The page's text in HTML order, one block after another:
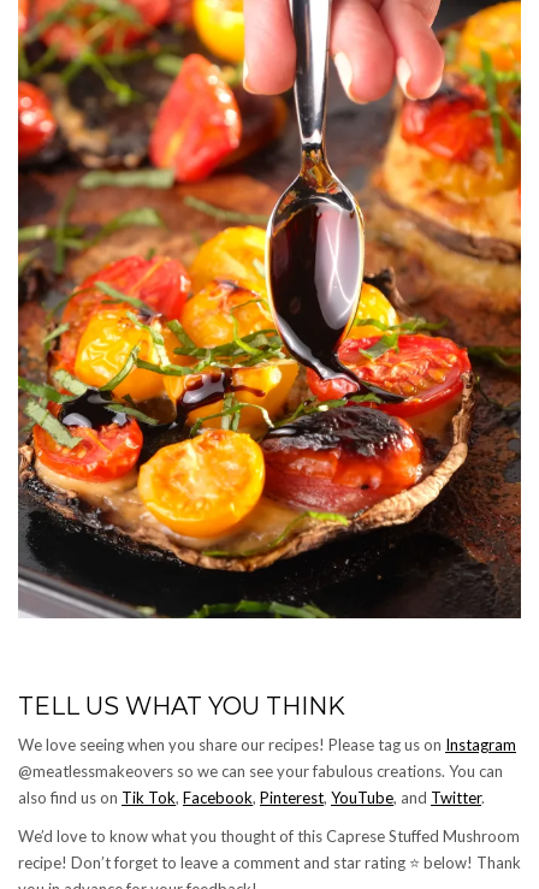
TELL US WHAT YOU THINK
We love seeing when you share our recipes! Please tag us on Instagram
@meatlessmakeovers so we can see your fabulous creations. You can
also find us on Tik Tok, Facebook, Pinterest, YouTube, and Twitter.
We’d love to know what you thought of this Caprese Stuffed Mushroom
recipe! Don’t forget to leave a comment and star rating ⭐️ below! Thank